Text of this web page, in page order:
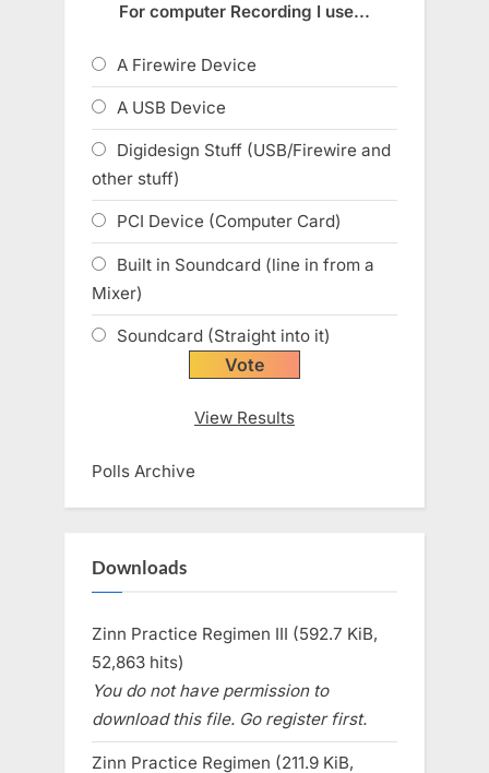
For computer Recording I use...
A Firewire Device
A USB Device
Digidesign Stuff (USB/Firewire and
other stuff)
PCI Device (Computer Card)
Built in Soundcard (line in from a
Mixer)
Soundcard (Straight into it)
View Results
Polls Archive
Downloads
Zinn Practice Regimen III (592.7 KiB,
52,863 hits)
You do not have permission to
download this file. Go register first.
Zinn Practice Regimen (211.9 KiB,